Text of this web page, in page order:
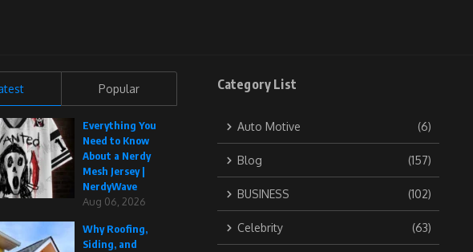
Popular
Everything You
Need to Know
About a Nerdy
Mesh Jersey |
NerdyWave
Aug 06, 2026
Why Roofing,
Siding, and
Category List
Auto Motive (6)
Blog (157)
BUSINESS (102)
Celebrity (63)